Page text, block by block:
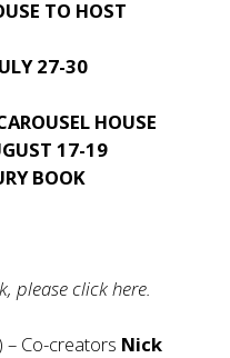
TO HOST
27-30
HOUSE
17-19
BOOK
please clickhere.
Co-creators Nick